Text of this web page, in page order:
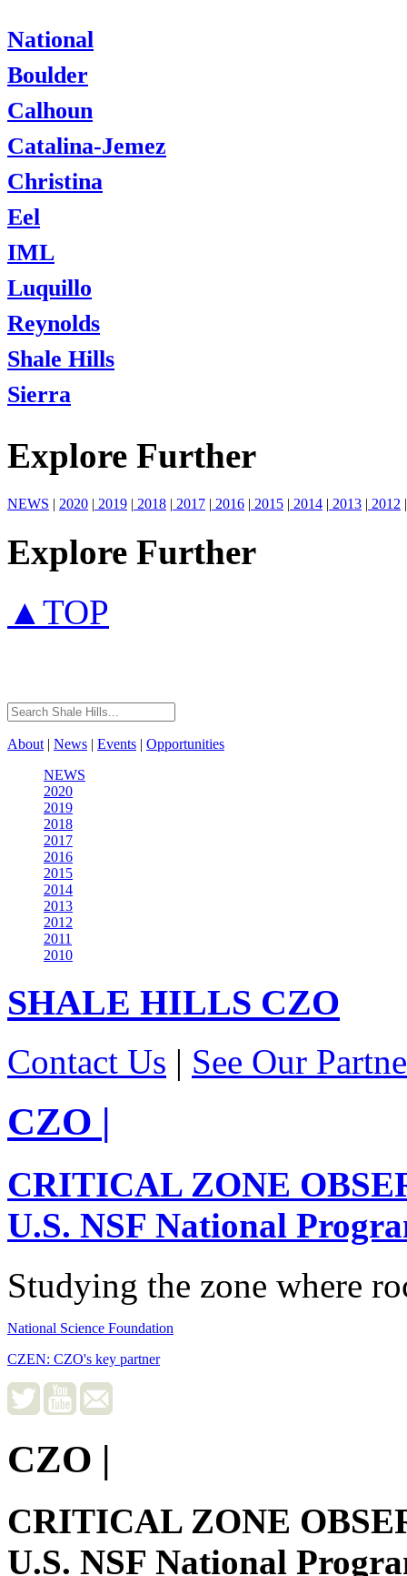
National
Boulder
Calhoun
Catalina-Jemez
Christina
Eel
IML
Luquillo
Reynolds
Shale Hills
Sierra
Explore Further
NEWS | 2020 | 2019 | 2018 | 2017 | 2016 | 2015 | 2014 | 2013 | 2012 |
Explore Further
▲TOP
About | News | Events | Opportunities
NEWS
2020
2019
2018
2017
2016
2015
2014
2013
2012
2011
2010
SHALE HILLS CZO
Contact Us | See Our
CZO |
CRITICAL ZONE
U.S. NSF National
Studying the zone where
National Science Foundation
CZEN: CZO's key partner
CZO |
CRITICAL ZONE
U.S. NSF National